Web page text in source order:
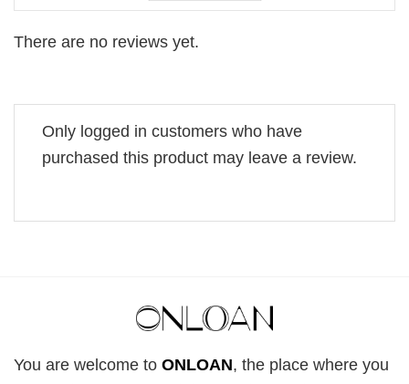
There are no reviews yet.
Only logged in customers who have
purchased this product may leave a review.
You are welcome to ONLOAN, the place where you